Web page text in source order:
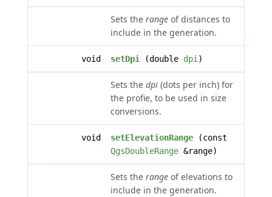
Sets the rangeof distances to
include in the generation.
void setDpi(double dpi)
Sets the dpi(dots per inch) for
the profie, to be used in size
conversions.
void setElevationRange(const
QgsDoubleRange&range)
Sets the rangeof elevations to
include in the generation.